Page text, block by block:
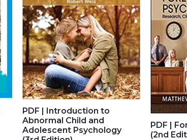
PDF | Introduction to
Abnormal Child and
Adolescent Psychology
PDF |
(2nd